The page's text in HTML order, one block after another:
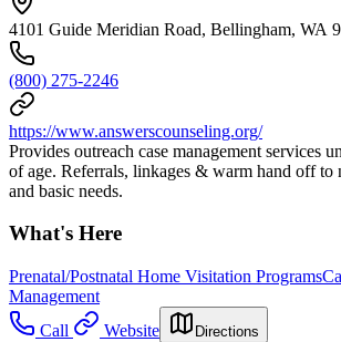
4101 Guide Meridian Road, Bellingham, WA
(800) 275-2246
https://www.answerscounseling.org/
Provides outreach case management services
of age. Referrals, linkages & warm hand off to
and basic needs.
What's Here
Prenatal/Postnatal Home Visitation Programs
Management
Call
Website Directions